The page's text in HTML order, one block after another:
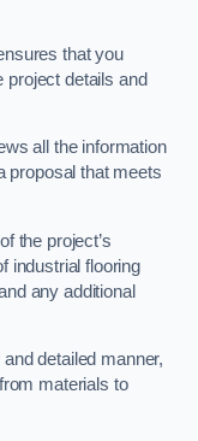
that you
project details and
all the information
proposal that meets
the project’s
industrial flooring
any additional
detailed manner,
materials to